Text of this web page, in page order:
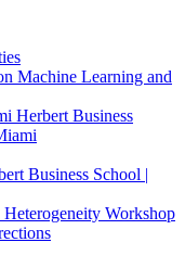
Machine Learning and
Herbert Business
Business School |
Workshop